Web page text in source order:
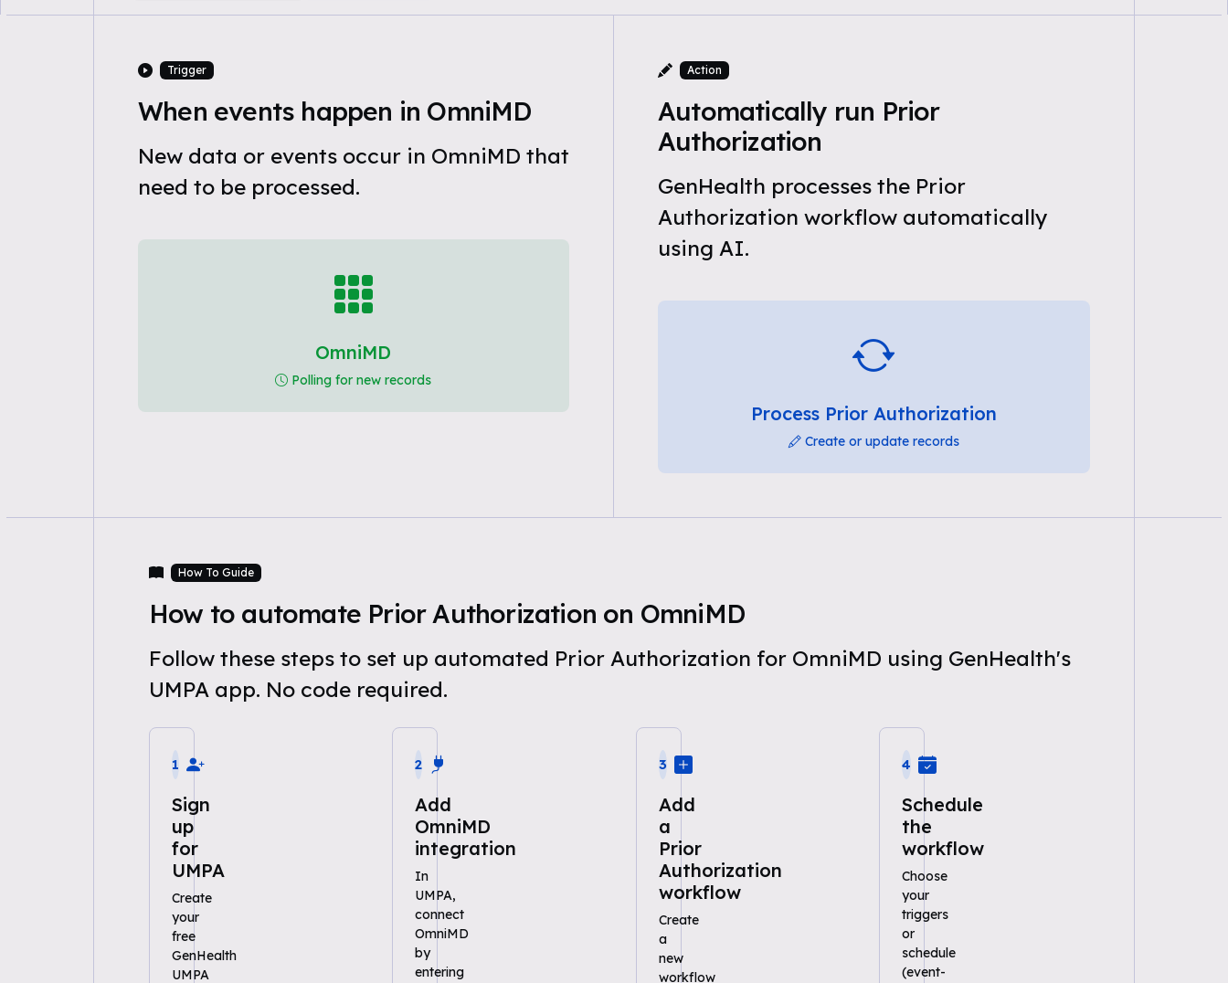
Trigger
When events happen in OmniMD
New data or events occur in OmniMD that
need to be processed.
OmniMD
Polling for new records
Action
Automatically run Prior
Authorization
GenHealth processes the Prior
Authorization workflow automatically
using AI.
Process Prior Authorization
Create or update records
How To Guide
How to automate Prior Authorization on OmniMD
Follow these steps to set up automated Prior Authorization for OmniMD using GenHealth's
UMPA app. No code required.
1
Sign
up
for
UMPA
Create
your
free
GenHealth
UMPA
2
Add
OmniMD
integration
In
UMPA,
connect
OmniMD
by
entering
3
Add
a
Prior
Authorization
workflow
Create
a
new
workflow
4
Schedule
the
workflow
Choose
your
triggers
or
schedule
(event-